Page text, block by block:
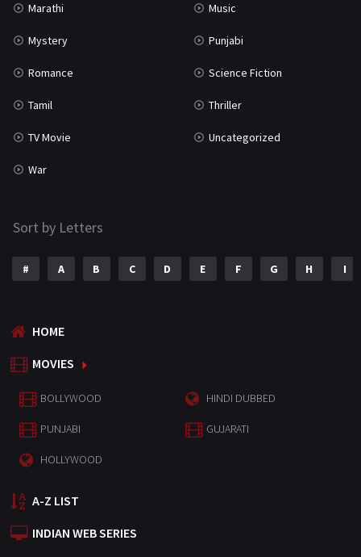
Marathi Music
Mystery Punjabi
Romance Science Fiction
Tamil Thriller
TV Movie Uncategorized
War
Sort by Letters
# A B C D E F G H I
HOME
MOVIES
BOLLYWOOD HINDI DUBBED
PUNJABI GUJARATI
HOLLYWOOD
A-Z LIST
INDIAN WEB SERIES